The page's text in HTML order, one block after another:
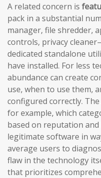
A related concern is
pack in a substantial
manager, file shredder,
controls, privacy
dedicated standalone
have installed. For less
abundance can create
use, when to use them,
configured correctly.
for example, which
based on reputation
legitimate software in
average users to
flaw in the technology
that prioritizes